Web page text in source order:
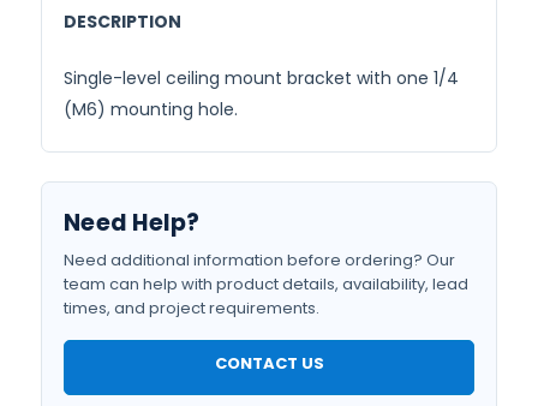
DESCRIPTION
Single-level ceiling mount bracket with one 1/4
(M6) mounting hole.
Need Help?
Need additional information before ordering? Our
team can help with product details, availability, lead
times, and project requirements.
CONTACT US